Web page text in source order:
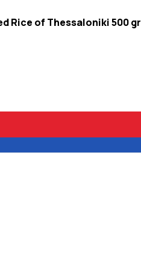
Rice of Thessaloniki 500 gr